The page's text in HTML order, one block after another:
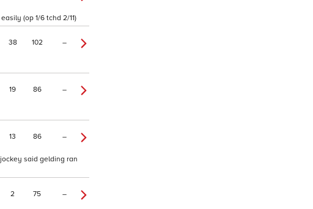
(op 1/6 tchd 2/11)
38 102 –
19 86 –
13 86 –
said gelding ran
2 75 –